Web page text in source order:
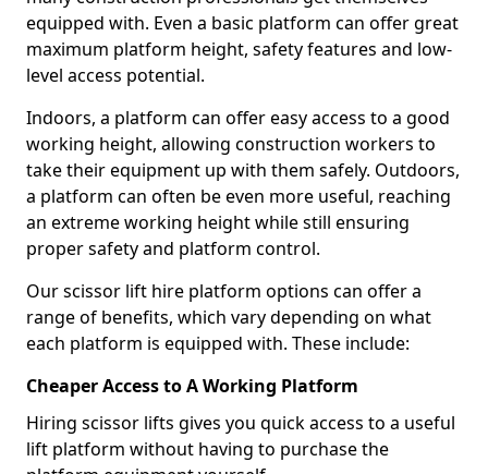
equipped with. Even a basic platform can offer great
maximum platform height, safety features and low-
level access potential.
Indoors, a platform can offer easy access to a good
working height, allowing construction workers to
take their equipment up with them safely. Outdoors,
a platform can often be even more useful, reaching
an extreme working height while still ensuring
proper safety and platform control.
Our scissor lift hire platform options can offer a
range of benefits, which vary depending on what
each platform is equipped with. These include:
Cheaper Access to A Working Platform
Hiring scissor lifts gives you quick access to a useful
lift platform without having to purchase the